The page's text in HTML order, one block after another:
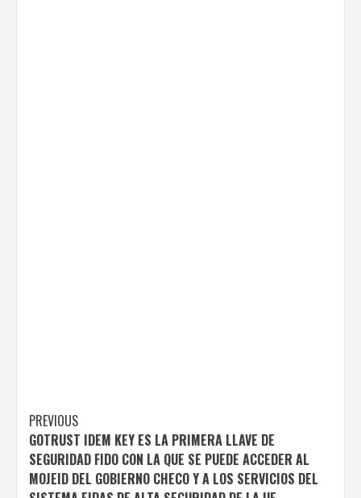
Post
navigation
PREVIOUS
GOTRUST IDEM KEY ES LA PRIMERA LLAVE DE
SEGURIDAD FIDO CON LA QUE SE PUEDE ACCEDER AL
MOJEID DEL GOBIERNO CHECO Y A LOS SERVICIOS DEL